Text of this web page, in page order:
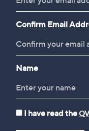
Confirm Email
Name
I have read the